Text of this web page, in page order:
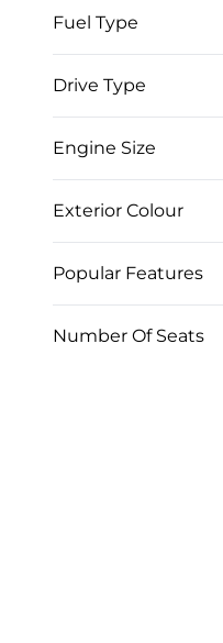
Fuel Type
Drive Type
Engine Size
Exterior Colour
Popular Features
Number Of Seats